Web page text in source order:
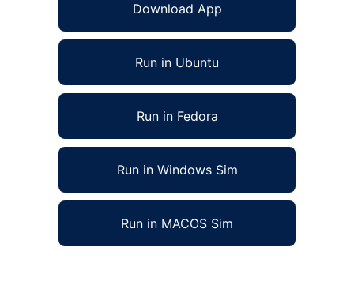
Download App
Run in Ubuntu
Run in Fedora
Run in Windows Sim
Run in MACOS Sim